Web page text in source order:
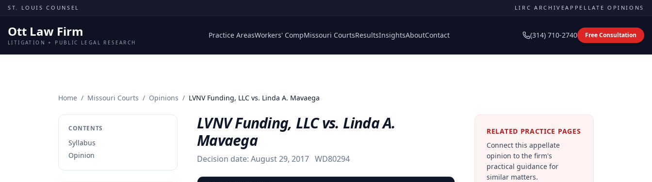
Skip to content
ST. LOUIS COUNSEL LIRC ARCHIVEAPPELLATE OPINIONS
Ott Law Firm
LITIGATION + PUBLIC LEGAL RESEARCH
Practice AreasWorkers' CompMissouri CourtsResultsInsightsAboutContact (314) 710-2740 Free Consultation
Home / Missouri Courts / Opinions / LVNV Funding, LLC vs. Linda A. Mavaega
CONTENTS
Syllabus
Opinion
LVNV Funding, LLC vs. Linda A.
Mavaega
Decision date: August 29, 2017 WD80294
RELATED PRACTICE PAGES
Connect this appellate
opinion to the firm's
practical guidance for
similar matters.